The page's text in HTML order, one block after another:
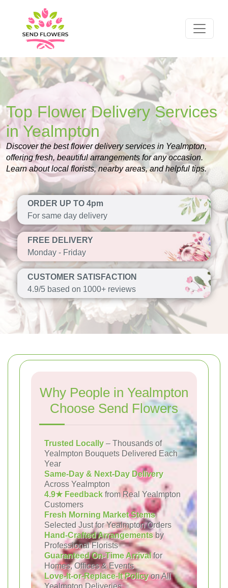
Top Flower Delivery Services
in Yealmpton
Discover the best flower delivery services in Yealmpton,
offering fresh, beautiful arrangements for any occasion.
Learn about local florists, nearby areas, and helpful tips.
ORDER UP TO 4pm
For same day delivery
FREE DELIVERY
Monday - Friday
CUSTOMER SATISFACTION
4.9/5 based on 1000+ reviews
Why People in Yealmpton
Choose Send Flowers
Trusted Locally – Thousands of
Yealmpton Bouquets Delivered Each
Year
Same-Day & Next-Day Delivery
Across Yealmpton
4.9★ Feedback from Real Yealmpton
Customers
Fresh Morning Market Stems
Selected Just for Yealmpton Orders
Hand-Crafted Arrangementsby
Professional Florists
Guaranteed On-Time Arrivalfor
Homes, Offices & Events
Love-It-or-Replace-It Policyon All
Yealmpton Deliveries